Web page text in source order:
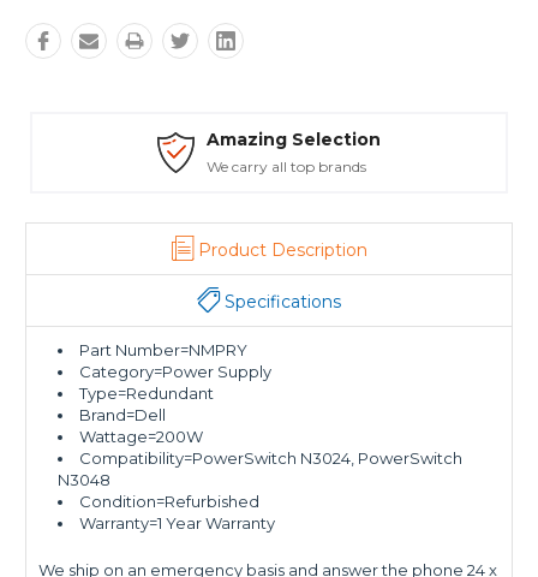
Amazing Selection
We carry all top brands
Product Description
Specifications
Part Number=NMPRY
Category=Power Supply
Type=Redundant
Brand=Dell
Wattage=200W
Compatibility=PowerSwitch N3024, PowerSwitch
N3048
Condition=Refurbished
Warranty=1 Year Warranty
We ship on an emergency basis and answer the phone 24 x